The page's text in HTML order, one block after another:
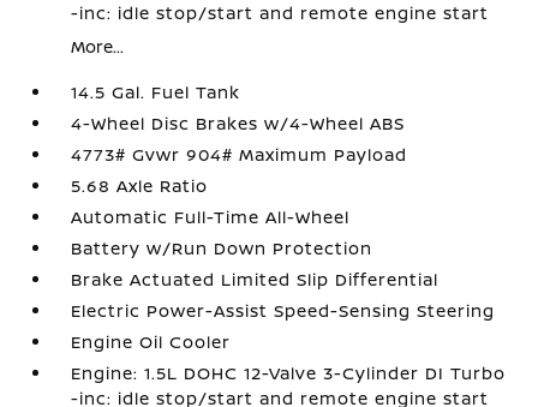
-inc: idle stop/start and remote engine start
More...
14.5 Gal. Fuel Tank
4-Wheel Disc Brakes w/4-Wheel ABS
4773# Gvwr 904# Maximum Payload
5.68 Axle Ratio
Automatic Full-Time All-Wheel
Battery w/Run Down Protection
Brake Actuated Limited Slip Differential
Electric Power-Assist Speed-Sensing Steering
Engine Oil Cooler
Engine: 1.5L DOHC 12-Valve 3-Cylinder DI Turbo
-inc: idle stop/start and remote engine start